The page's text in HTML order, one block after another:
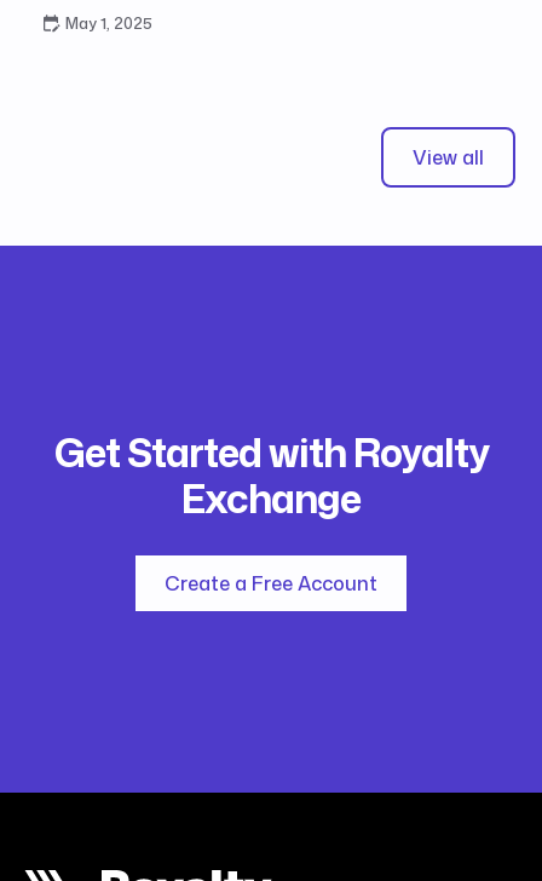
May 1, 2025
View all
Get Started with Royalty
Exchange
Create a Free Account